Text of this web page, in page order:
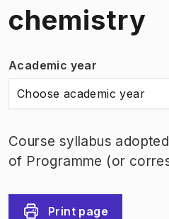
chemistry
Academic year
Choose academic year
Course syllabus
of Programme (or
Print page